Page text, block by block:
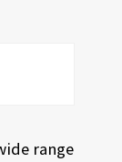
range